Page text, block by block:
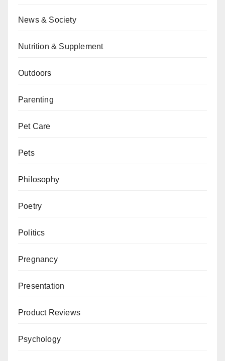
News & Society
Nutrition & Supplement
Outdoors
Parenting
Pet Care
Pets
Philosophy
Poetry
Politics
Pregnancy
Presentation
Product Reviews
Psychology